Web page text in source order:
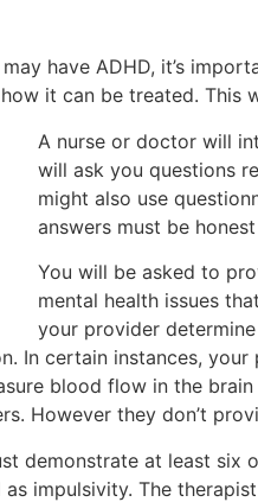
have ADHD, it’s
it can be treated. This
A nurse or doctor will
will ask you questions
might also use
answers must be
You will be asked to
mental health issues
your provider
In certain instances,
blood flow in the
However they don’t
demonstrate at least
impulsivity. The